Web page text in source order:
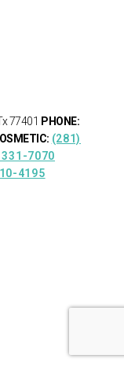
77401 PHONE:
(281)
7070
4195